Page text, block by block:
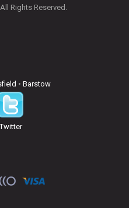
Rights Reserved.
• Barstow